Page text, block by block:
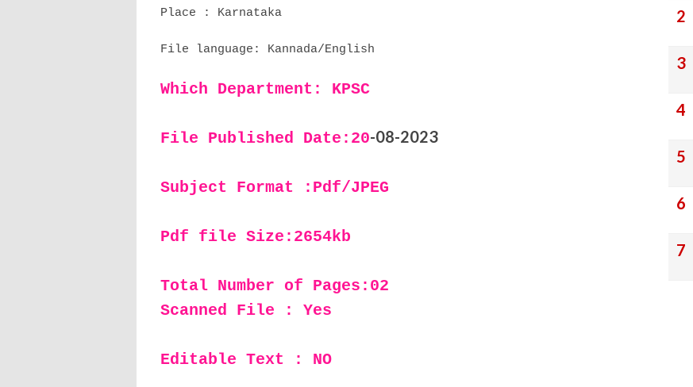
Place : Karnataka
File language: Kannada/English
Which Department: KPSC
File Published Date:20-08-2023
Subject Format :Pdf/JPEG
Pdf file Size:2654kb
Total Number of Pages:02
Scanned File : Yes
Editable Text : NO